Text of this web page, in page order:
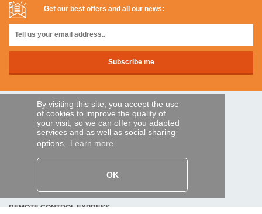
By visiting this site, you accept the use
of cookies to improve the quality of
your visit, so we can offer you adapted
services and as well as social sharing
options. Learn more
OK
Get our best offers and all our news:
SECURE PAYMENTS
Bank transfer
REMOTE CONTROL EXPRESS